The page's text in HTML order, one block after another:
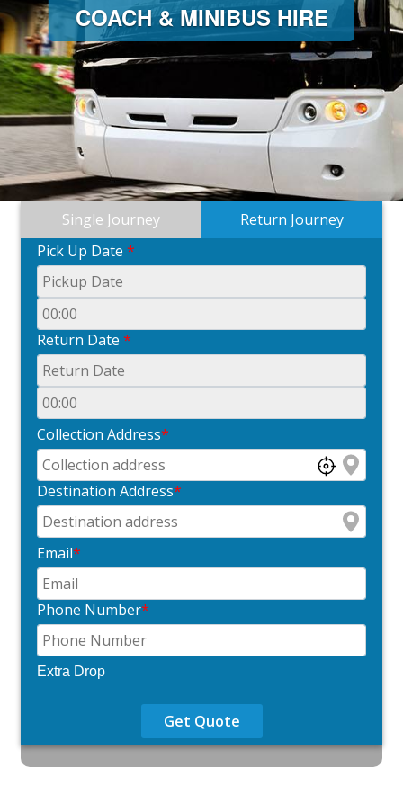
COACH & MINIBUS HIRE
Single Journey
Return Journey
Pick Up Date *
Return Date *
Collection Address*
Destination Address*
Email*
Phone Number*
Extra Drop
Get Quote